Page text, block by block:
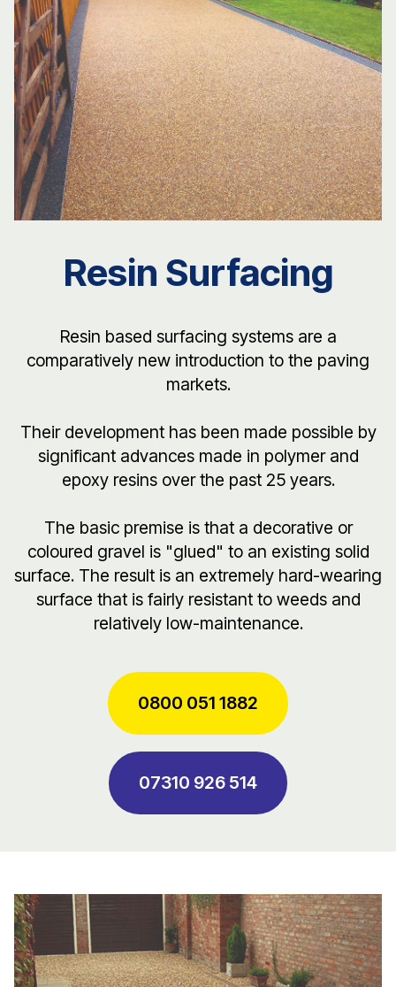
Resin Surfacing
Resin based surfacing systems are a
comparatively new introduction to the paving
markets.
Their development has been made possible by
significant advances made in polymer and
epoxy resins over the past 25 years.
The basic premise is that a decorative or
coloured gravel is "glued" to an existing solid
surface. The result is an extremely hard-wearing
surface that is fairly resistant to weeds and
relatively low-maintenance.
0800 051 1882
07310 926 514